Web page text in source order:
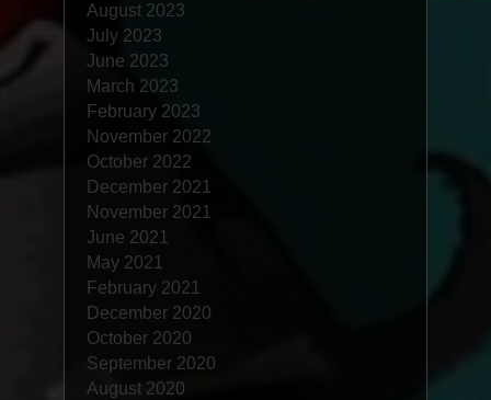
August 2023
July 2023
June 2023
March 2023
February 2023
November 2022
October 2022
December 2021
November 2021
June 2021
May 2021
February 2021
December 2020
October 2020
September 2020
August 2020